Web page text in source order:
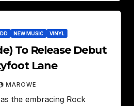
NEW MUSIC VINYL
To Release Debut
Lane
MAROWE
the embracing Rock